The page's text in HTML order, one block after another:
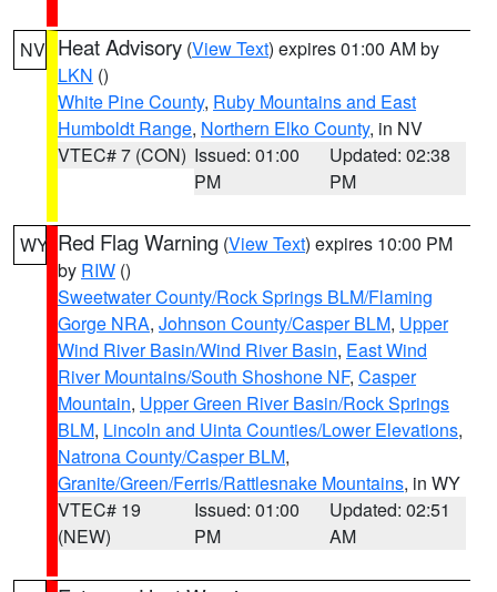
NV Heat Advisory (View Text) expires 01:00 AM by
LKN ()
White Pine County, Ruby Mountains and East
Humboldt Range, Northern Elko County, in NV
VTEC# 7 (CON) Issued: 01:00
PM
Updated: 02:38
PM
WY Red Flag Warning (View Text) expires 10:00 PM
by RIW ()
Sweetwater County/Rock Springs BLM/Flaming
Gorge NRA, Johnson County/Casper BLM, Upper
Wind River Basin/Wind River Basin, East Wind
River Mountains/South Shoshone NF, Casper
Mountain, Upper Green River Basin/Rock Springs
BLM, Lincoln and Uinta Counties/Lower Elevations,
Natrona County/Casper BLM,
Granite/Green/Ferris/Rattlesnake Mountains, in WY
VTEC# 19
(NEW)
Issued: 01:00
PM
Updated: 02:51
AM